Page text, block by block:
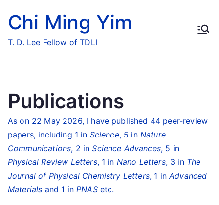
Chi Ming Yim
T. D. Lee Fellow of TDLI
Publications
As on 22 May 2026, I have published 44 peer-review
papers, including 1 in Science, 5 in Nature
Communications, 2 inScience Advances, 5 in
Physical Review Letters, 1 in Nano Letters, 3 in The
Journal of Physical Chemistry Letters, 1 inAdvanced
Materials and 1 inPNASetc.